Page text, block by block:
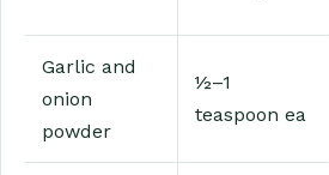
Garlic and
onion
powder
½–1
teaspoon ea